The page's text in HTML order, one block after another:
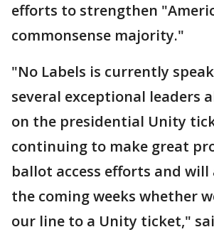
efforts to strengthen
commonsense majority."
"No Labels is currently
several exceptional leaders
on the presidential Unity
continuing to make great
ballot access efforts and will
the coming weeks whether
our line to a Unity ticket,"